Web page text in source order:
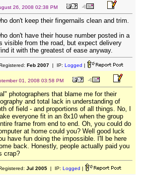
26, 2008 02:38 PM
don't keep their fingernails clean and trim.
don't have their house number posted in a
visible from the road, but expect delivery
it with the greatest of ease anyway.
Feb 2007| IP: Logged |
01, 2008 03:58 PM
photographers that blame me for their
and total lack in understanding of
of field - and proportions of all things. No, I
everyone fit in an 8x10 when the group
frame from end to end. Oh, you could do
at home could you? Well good luck
have fun doing the impossible. I'll be here
back. Honestly, people actually paid you
crap?
Jul 2005| IP: Logged |